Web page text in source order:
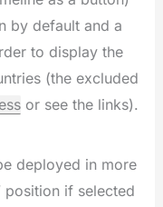
by default and a
to display the
(the excluded
or see the links).
deployed in more
position if selected